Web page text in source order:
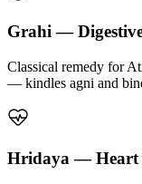
Grahi —
Classical remedy for
— kindles agni and
Hridaya — Heart